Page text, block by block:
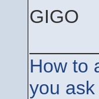
GIGO
How to
you ask